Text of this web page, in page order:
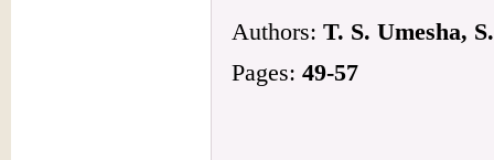
Authors: T. S. Umesha,
Pages: 49-57